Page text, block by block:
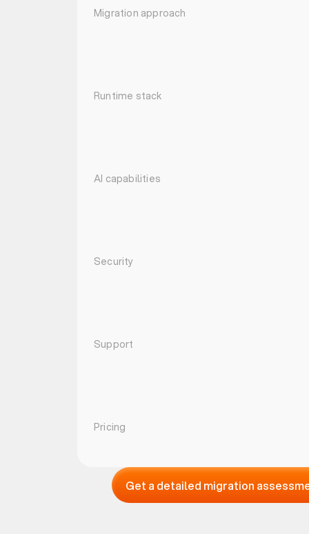
Migration approach
Runtime stack
AI capabilities
Security
Support
Pricing
Get a detailed migration